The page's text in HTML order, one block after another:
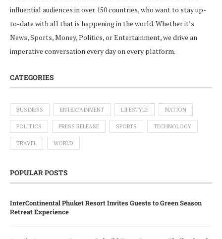
influential audiences in over 150 countries, who want to stay up-
to-date with all that is happening in the world. Whether it’s
News, Sports, Money, Politics, or Entertainment, we drive an
imperative conversation every day on every platform.
CATEGORIES
BUSINESS ENTERTAINMENT LIFESTYLE NATION
POLITICS PRESS RELEASE SPORTS TECHNOLOGY
TRAVEL WORLD
POPULAR POSTS
InterContinental Phuket Resort Invites Guests to Green Season
Retreat Experience